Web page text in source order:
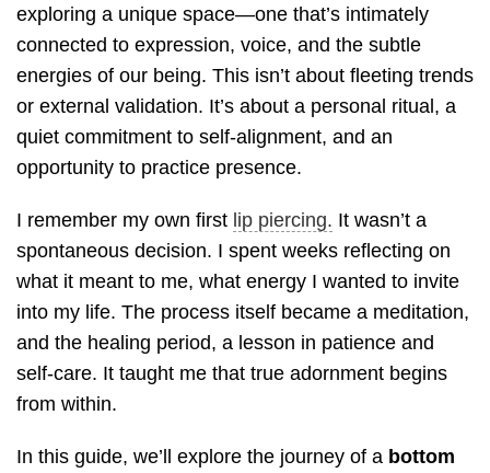
exploring a unique space—one that’s intimately
connected to expression, voice, and the subtle
energies of our being. This isn’t about fleeting trends
or external validation. It’s about a personal ritual, a
quiet commitment to self-alignment, and an
opportunity to practice presence.
I remember my own first lip piercing. It wasn’t a
spontaneous decision. I spent weeks reflecting on
what it meant to me, what energy I wanted to invite
into my life. The process itself became a meditation,
and the healing period, a lesson in patience and
self-care. It taught me that true adornment begins
from within.
In this guide, we’ll explore the journey of a bottom